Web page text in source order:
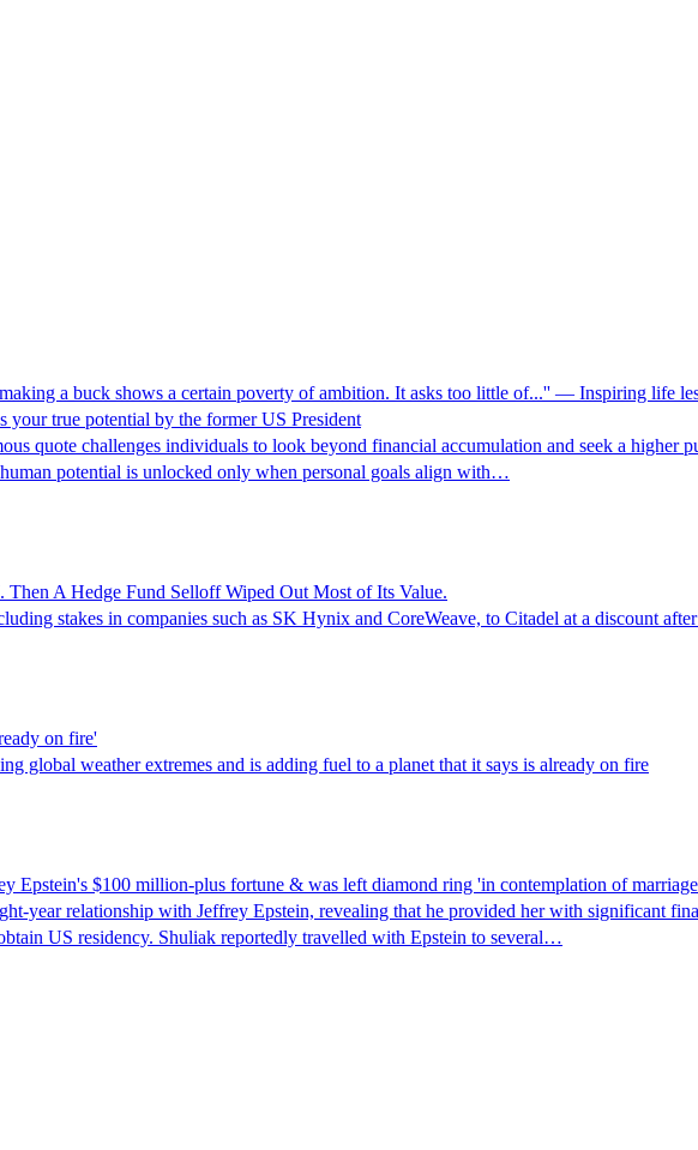
a buck shows a certain poverty of ambition. It asks too little of...'' — Inspiring life
true potential by the former US President
quote challenges individuals to look beyond financial accumulation and seek a higher
potential is unlocked only when personal goals align with…
A Hedge Fund Selloff Wiped Out Most of Its Value.
stakes in companies such as SK Hynix and CoreWeave, to Citadel at a discount
on fire'
global weather extremes and is adding fuel to a planet that it says is already on fire
Epstein's $100 million-plus fortune & was left diamond ring 'in contemplation of
year relationship with Jeffrey Epstein, revealing that he provided her with significant
US residency. Shuliak reportedly travelled with Epstein to several…